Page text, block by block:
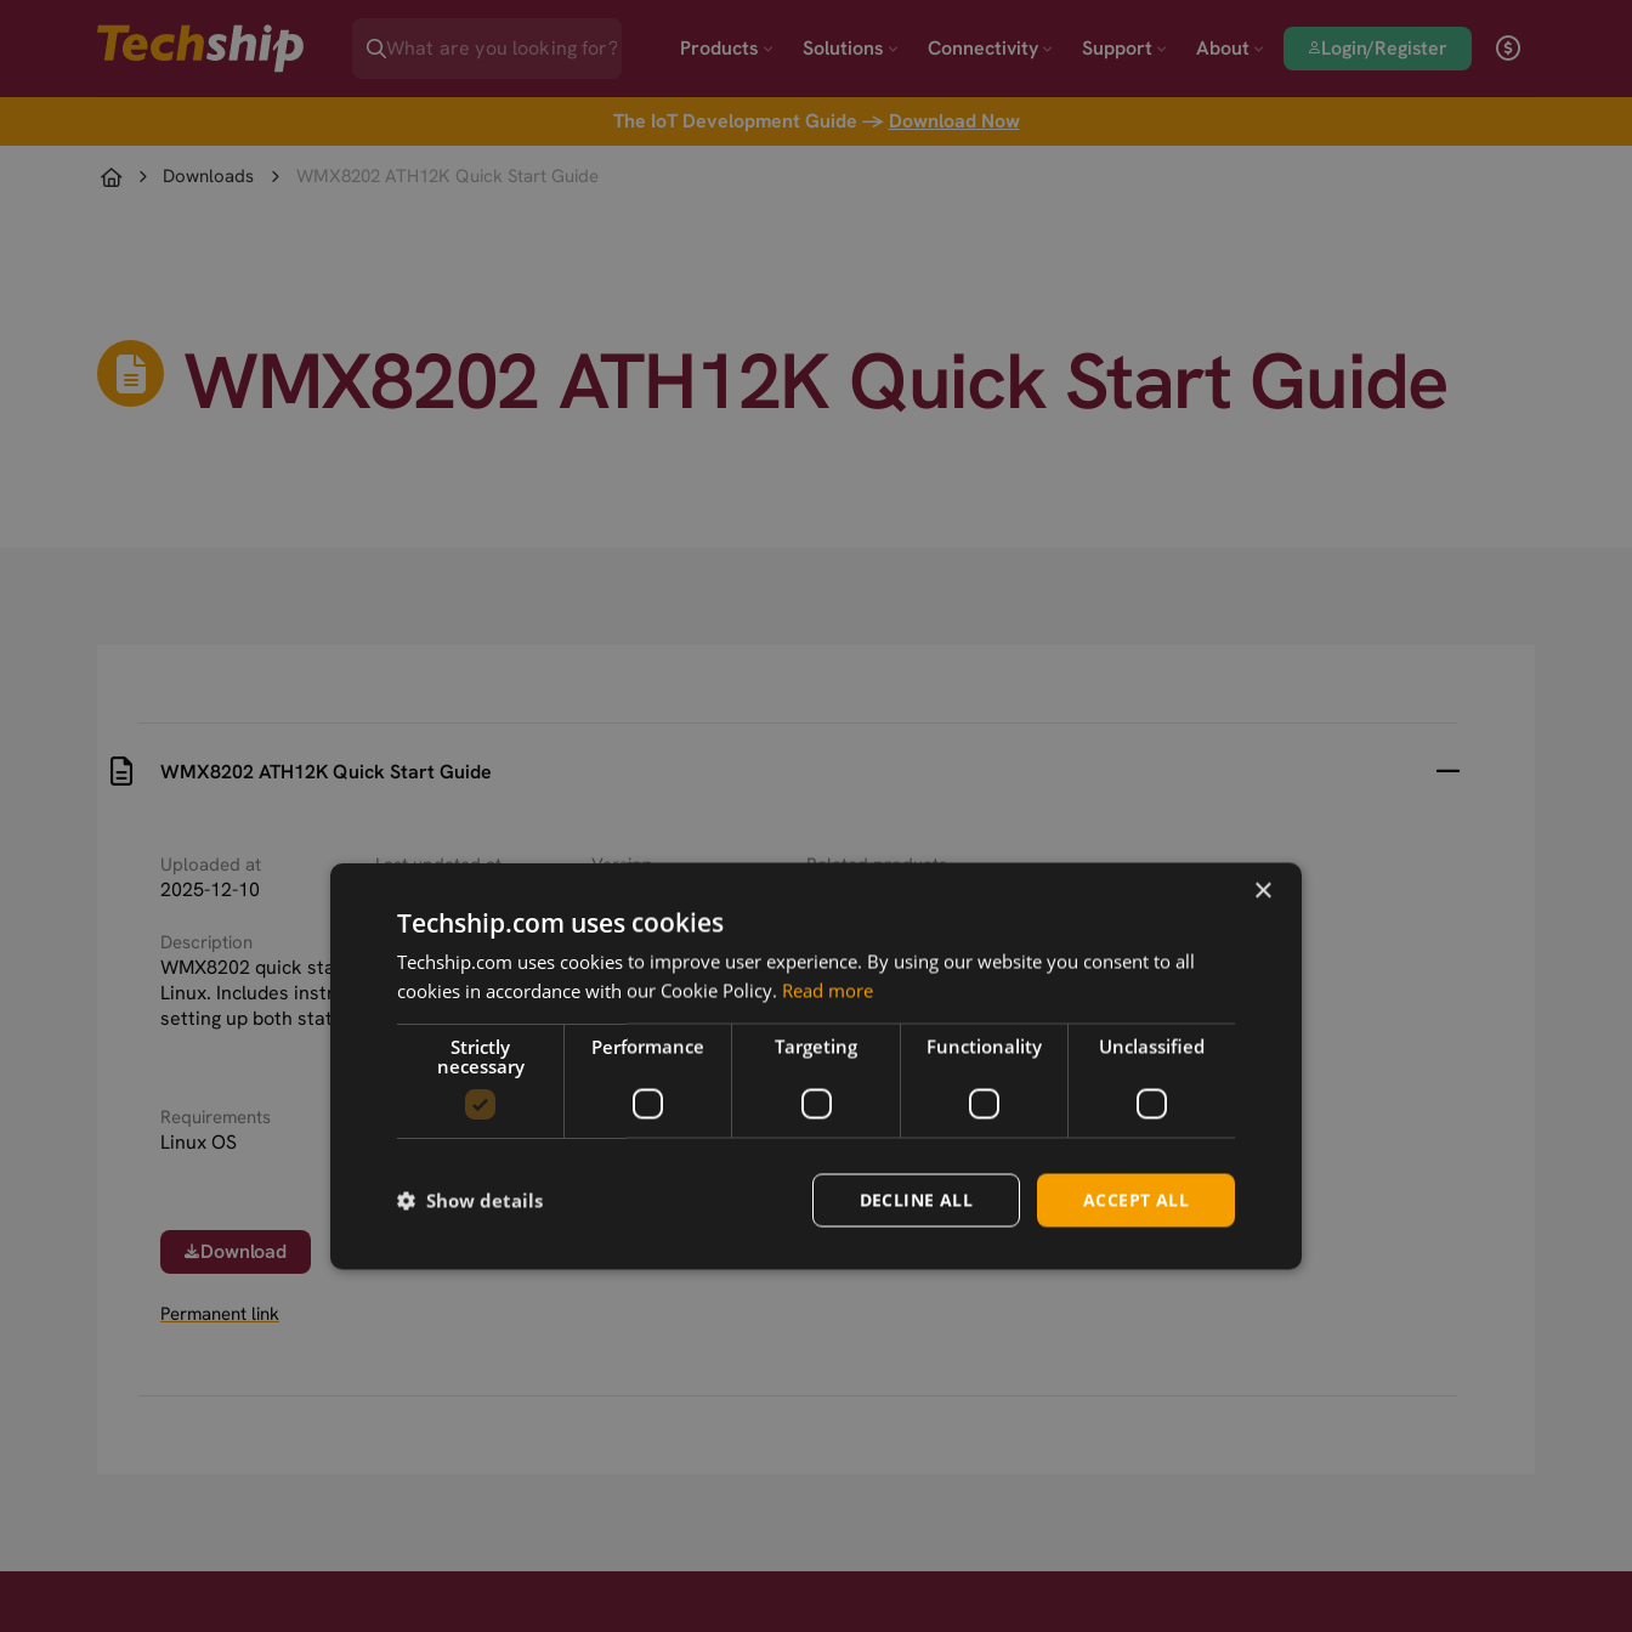
Products Solutions Connectivity Support About Login/Register
The IoT Development Guide → Download Now
Downloads WMX8202 ATH12K Quick Start Guide
WMX8202 ATH12K Quick Start Guide
WMX8202 ATH12K Quick Start Guide
Uploaded at
2025-12-10
Last updated at Version
Description
WMX8202 quick start guide for ATH12K drivers for
Linux. Includes instructions for building firmware,
setting up both station and AP mode.
Requirements
Linux OS
Download
Permanent link
Related products
×
Techship.com uses cookies
Techship.com uses cookies to improve user experience. By using our website you consent to all
cookies in accordance with our Cookie Policy. Read more
Strictly
necessary
Performance Targeting Functionality Unclassified
ACCEPT ALL
DECLINE ALL
Show details